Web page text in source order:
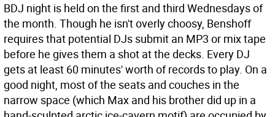
BDJ night is held on the first and third Wednesdays of
the month. Though he isn't overly choosy, Benshoff
requires that potential DJs submit an MP3 or mix tape
before he gives them a shot at the decks. Every DJ
gets at least 60 minutes' worth of records to play. On a
good night, most of the seats and couches in the
narrow space (which Max and his brother did up in a